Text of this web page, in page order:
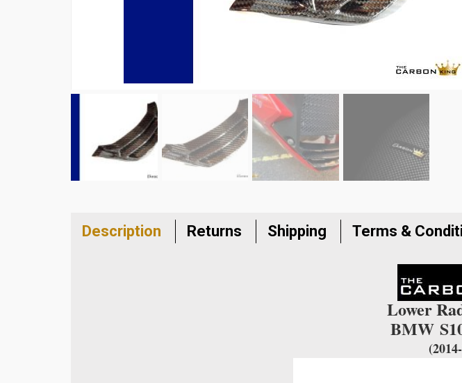
Description Returns Shipping Terms &
Lower
BMW